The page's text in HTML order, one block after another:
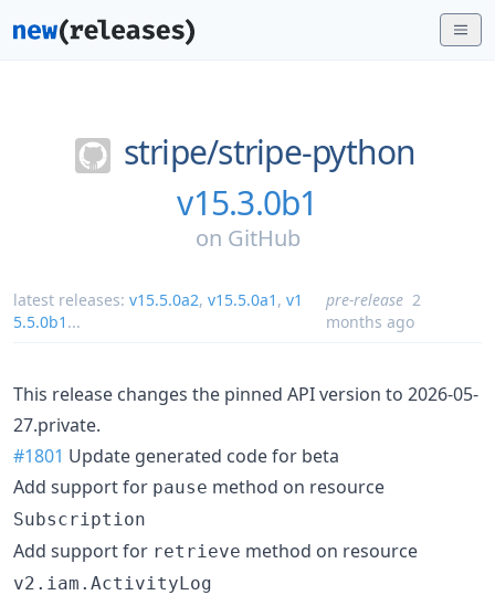
stripe/stripe-python
v15.3.0b1
on GitHub
latest releases: v15.5.0a2, v15.5.0a1 , v1
5.5.0b1 ...
pre-release 2
months ago
This release changes the pinned API version to 2026-05-
27.private.
#1801 Update generated code for beta
Add support for pause method on resource
Subscription
Add support for retrieve method on resource
v2.iam.ActivityLog